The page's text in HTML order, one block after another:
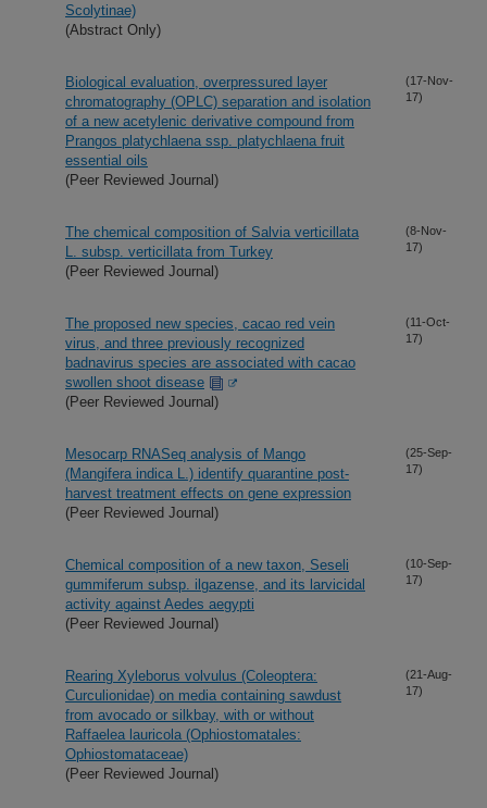
Scolytinae)
(Abstract Only)
Biological evaluation, overpressured layer
chromatography (OPLC) separation and isolation
of a new acetylenic derivative compound from
Prangos platychlaena ssp. platychlaena fruit
essential oils
(Peer Reviewed Journal)
(17-Nov-
17)
The chemical composition of Salvia verticillata
L. subsp. verticillata from Turkey
(Peer Reviewed Journal)
(8-Nov-
17)
The proposed new species, cacao red vein
virus, and three previously recognized
badnavirus species are associated with cacao
swollen shoot disease
(Peer Reviewed Journal)
(11-Oct-
17)
Mesocarp RNASeq analysis of Mango
(Mangifera indica L.) identify quarantine post-
harvest treatment effects on gene expression
(Peer Reviewed Journal)
(25-Sep-
17)
Chemical composition of a new taxon, Seseli
gummiferum subsp. ilgazense, and its larvicidal
activity against Aedes aegypti
(Peer Reviewed Journal)
(10-Sep-
17)
Rearing Xyleborus volvulus (Coleoptera:
Curculionidae) on media containing sawdust
from avocado or silkbay, with or without
Raffaelea lauricola (Ophiostomatales:
Ophiostomataceae)
(Peer Reviewed Journal)
(21-Aug-
17)